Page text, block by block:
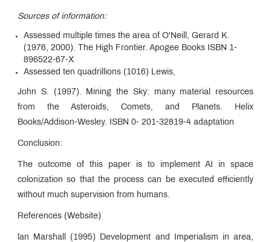
Sources of information:
Assessed multiple times the area of O'Neill, Gerard K.
(1976, 2000). The High Frontier. Apogee Books ISBN 1-
896522-67-X
Assessed ten quadrillions (1016) Lewis,
John S. (1997). Mining the Sky: many material resources
from the Asteroids, Comets, and Planets. Helix
Books/Addison-Wesley. ISBN 0- 201-32819-4 adaptation
Conclusion:
The outcome of this paper is to implement AI in space
colonization so that the process can be executed efficiently
without much supervision from humans.
References (Website)
lan Marshall (1995) Development and Imperialism in area,